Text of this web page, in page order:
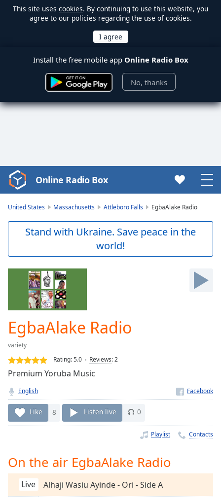
This site uses cookies. By continuing to use this website, you
agree to our policies regarding the use of cookies.
Install the free mobile app Online Radio Box
No, thanks
Video
Player
Skip
Current
Duration
Loaded
0.00%
Stream
Seek to
live,
currently
behind
liveLIVE
1x
Playback
Rate
Online Radio Box
United States Massachusetts Attleboro Falls EgbaAlake Radio
Stand with Ukraine. Save peace in the
world!
EgbaAlake Radio
variety
Rating:5.0 Reviews:2
Premium Yoruba Music
English
Like 8 Listen live 0
Playlist Contacts
On the air EgbaAlake Radio
Live Alhaji Wasiu Ayinde - Ori - Side A